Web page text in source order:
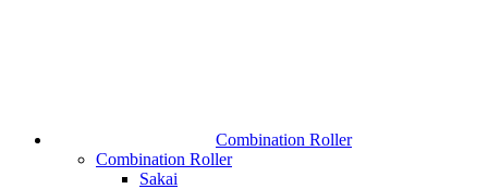
Combination Roller
Combination Roller
Sakai